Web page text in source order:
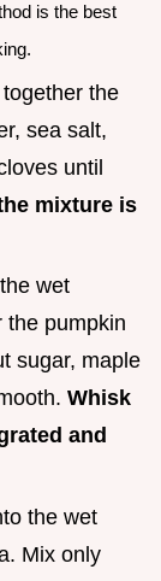
is the best
the
sea salt,
until
mixture is
wet
the pumpkin
sugar, maple
Whisk
and
the wet
Mix only